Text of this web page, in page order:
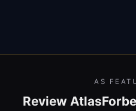
AS
Review Atlas